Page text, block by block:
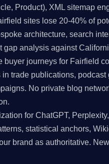
Product), XML sitemap
sites lose 20-40% of
architecture, search
analysis against
buyer journeys for Fairfield
in trade publications,
No private blog
for ChatGPT,
statistical anchors,
brand as authoritative.